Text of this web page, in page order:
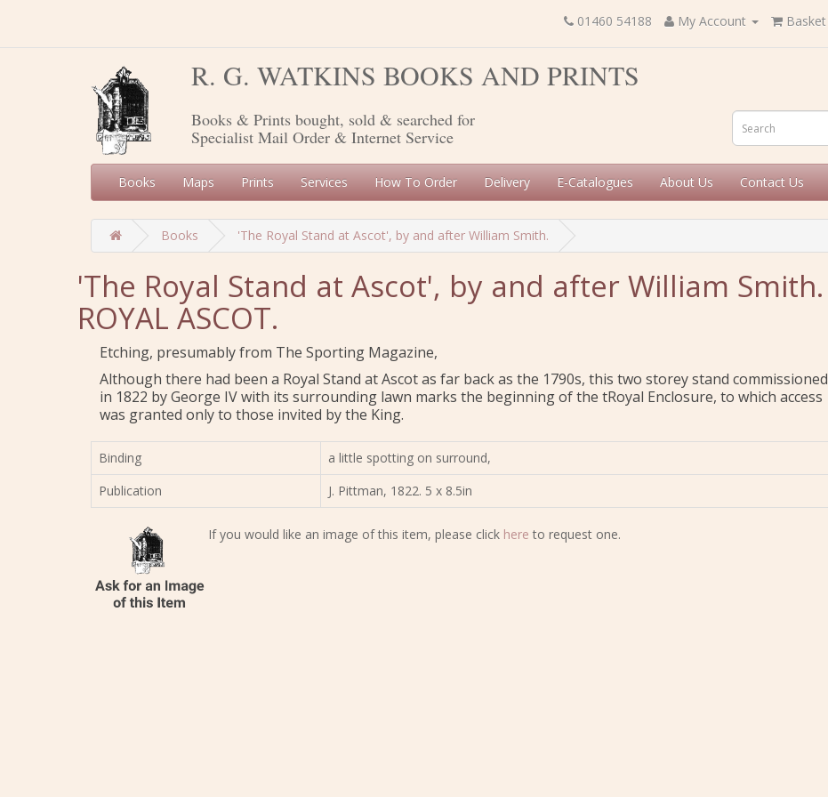
01460 54188 My Account Basket
R. G. WATKINS BOOKS AND PRINTS
Books & Prints bought, sold & searched for
Specialist Mail Order & Internet Service
Books Maps Prints Services How To Order Delivery E-Catalogues About Us Contact Us
Books 'The Royal Stand at Ascot', by and after William Smith.
'The Royal Stand at Ascot', by and after William Smith.
ROYAL ASCOT.
Etching, presumably from The Sporting Magazine,
Although there had been a Royal Stand at Ascot as far back as the 1790s, this two storey stand commissioned
in 1822 by George IV with its surrounding lawn marks the beginning of the tRoyal Enclosure, to which access
was granted only to those invited by the King.
Binding
a little spotting on surround,
Publication
J. Pittman, 1822. 5 x 8.5in
If you would like an image of this item, please click here to request one.